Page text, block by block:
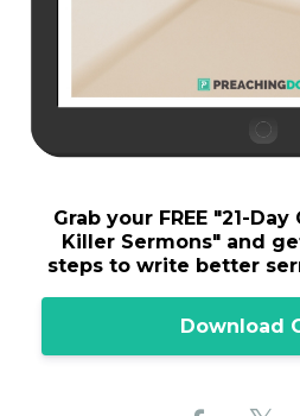
Grab your FREE "21-Day
Killer Sermons"and
steps to write better
Download